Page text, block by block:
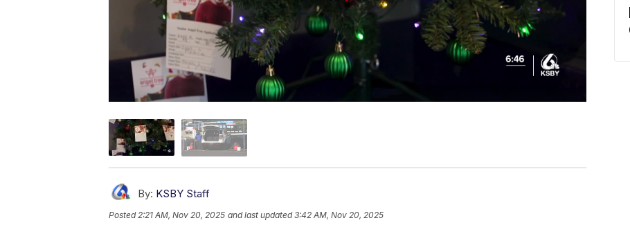
By: KSBY Staff
Posted 2:21 AM, Nov 20, 2025 and last updated 3:42 AM, Nov 20, 2025